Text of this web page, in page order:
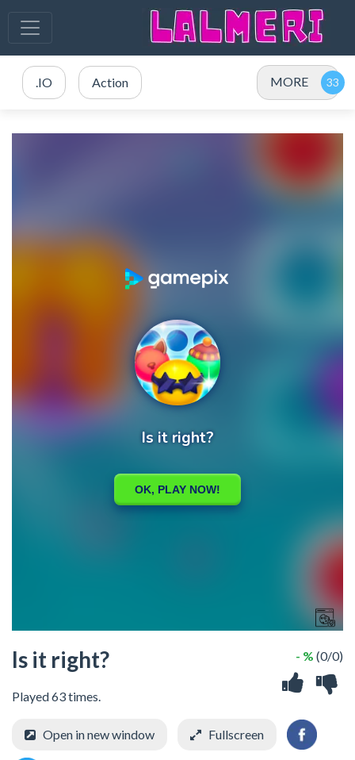
.IO Action MORE
Is it right?
Played 63 times.
- % (0/0)
Open in new window Fullscreen